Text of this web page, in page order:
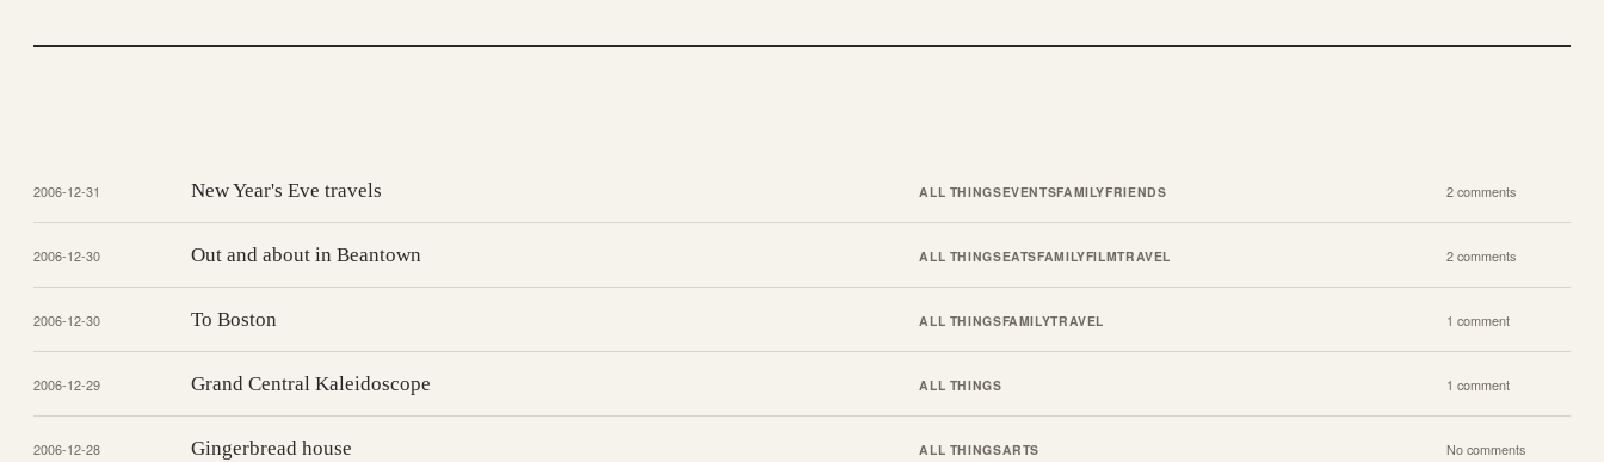
2006-12-31 New Year's Eve travels ALL THINGSEVENTSFAMILYFRIENDS 2 comments
2006-12-30 Out and about in Beantown ALL THINGSEATSFAMILYFILMTRAVEL 2 comments
2006-12-30 To Boston ALL THINGSFAMILYTRAVEL 1 comment
2006-12-29 Grand Central Kaleidoscope ALL THINGS 1 comment
2006-12-28 Gingerbread house ALL THINGSARTS No comments